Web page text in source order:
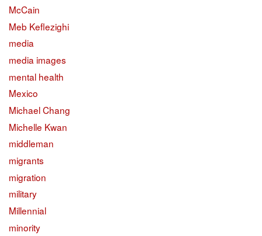
McCain
Meb Keflezighi
media
media images
mental health
Mexico
Michael Chang
Michelle Kwan
middleman
migrants
migration
military
Millennial
minority